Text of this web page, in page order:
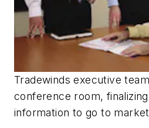
Tradewinds executive
conference room,
information to go to